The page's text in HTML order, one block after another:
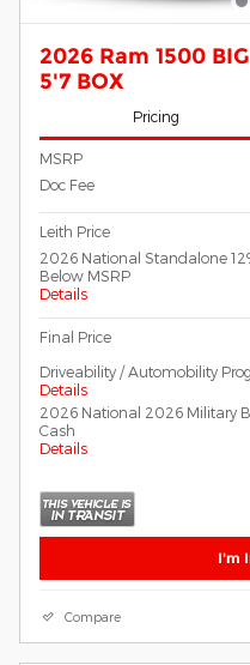
2026 Ram 1500
5'7 BOX
Pricing
MSRP
Doc Fee
Leith Price
2026 National Standalone
Below MSRP
Details
Final Price
Driveability / Automobility
Details
2026 National 2026 Military
Cash
Details
I'm
Compare